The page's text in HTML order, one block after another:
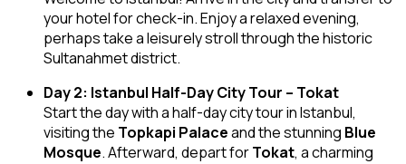
your hotel for check-in. Enjoy a relaxed evening,
perhaps take a leisurely stroll through the historic
Sultanahmet district.
Day 2: Istanbul Half-Day City Tour – Tokat
Start the day with a half-day city tour in Istanbul,
visiting the Topkapi Palaceand the stunning Blue
Mosque. Afterward, depart forTokat, a charming